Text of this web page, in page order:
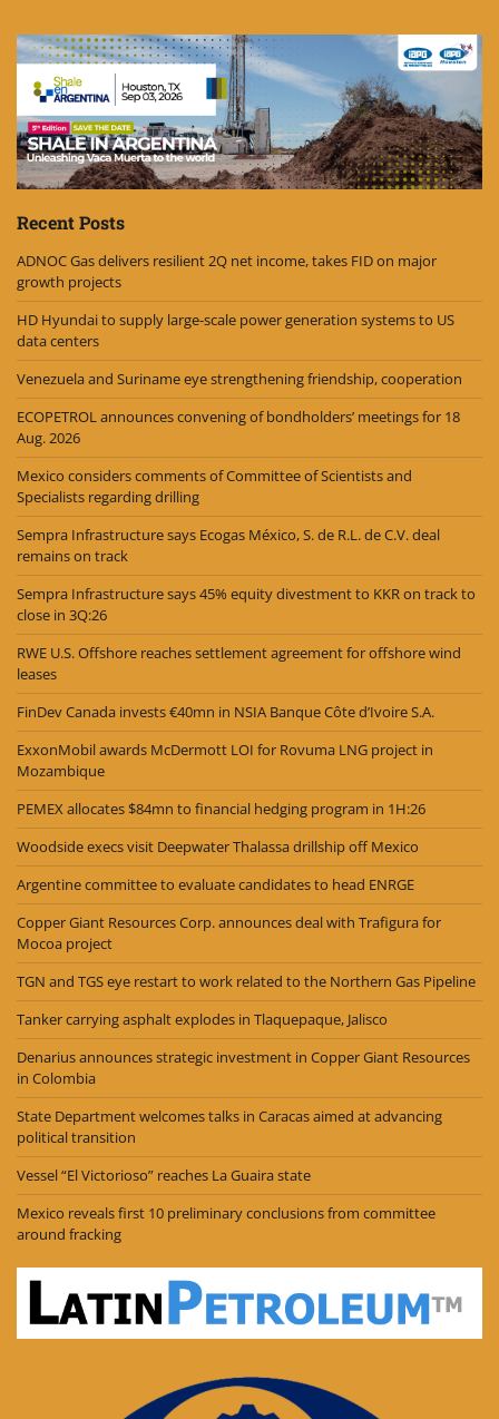
Recent Posts
ADNOC Gas delivers resilient 2Q net income, takes FID on major
growth projects
HD Hyundai to supply large-scale power generation systems to US
data centers
Venezuela and Suriname eye strengthening friendship, cooperation
ECOPETROL announces convening of bondholders’ meetings for 18
Aug. 2026
Mexico considers comments of Committee of Scientists and
Specialists regarding drilling
Sempra Infrastructure says Ecogas México, S. de R.L. de C.V. deal
remains on track
Sempra Infrastructure says 45% equity divestment to KKR on track to
close in 3Q:26
RWE U.S. Offshore reaches settlement agreement for offshore wind
leases
FinDev Canada invests €40mn in NSIA Banque Côte d’Ivoire S.A.
ExxonMobil awards McDermott LOI for Rovuma LNG project in
Mozambique
PEMEX allocates $84mn to financial hedging program in 1H:26
Woodside execs visit Deepwater Thalassa drillship off Mexico
Argentine committee to evaluate candidates to head ENRGE
Copper Giant Resources Corp. announces deal with Trafigura for
Mocoa project
TGN and TGS eye restart to work related to the Northern Gas Pipeline
Tanker carrying asphalt explodes in Tlaquepaque, Jalisco
Denarius announces strategic investment in Copper Giant Resources
in Colombia
State Department welcomes talks in Caracas aimed at advancing
political transition
Vessel “El Victorioso” reaches La Guaira state
Mexico reveals first 10 preliminary conclusions from committee
around fracking